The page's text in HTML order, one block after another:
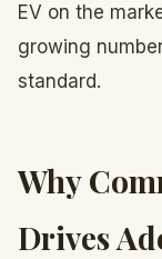
EV on the
growing
standard.
Why
Drives